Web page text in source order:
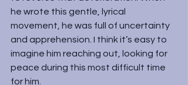
he wrote this gentle, lyrical
movement, he was full of uncertainty
and apprehension. I think it’s easy to
imagine him reaching out, looking for
peace during this most difficult time
for him.